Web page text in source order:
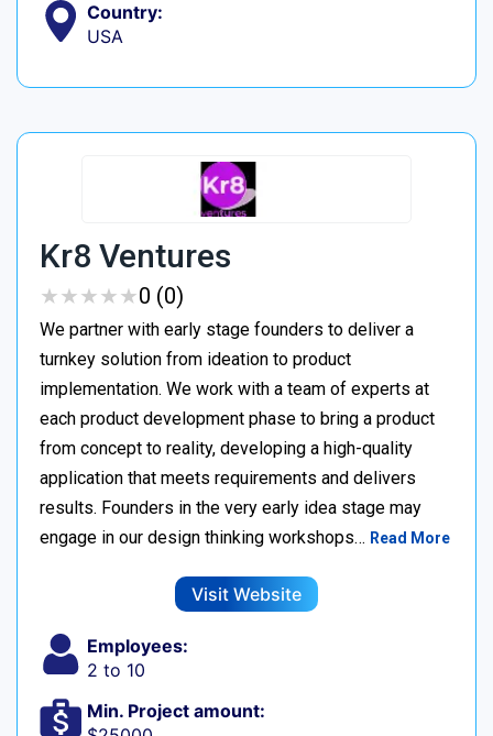
Country:
USA
Kr8 Ventures
★★★★★
★★★★★0 (0)
We partner with early stage founders to deliver a
turnkey solution from ideation to product
implementation. We work with a team of experts at
each product development phase to bring a product
from concept to reality, developing a high-quality
application that meets requirements and delivers
results. Founders in the very early idea stage may
engage in our design thinking workshops… Read More
Visit Website
Employees:
2 to 10
Min. Project amount: